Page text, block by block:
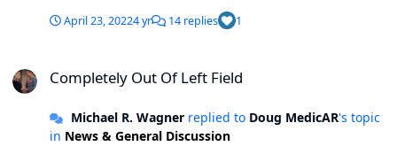
April 23, 20224 yr 14 replies 1
Completely Out Of Left Field
Michael R. Wagnerreplied to Doug MedicAR's topic
in News & General Discussion